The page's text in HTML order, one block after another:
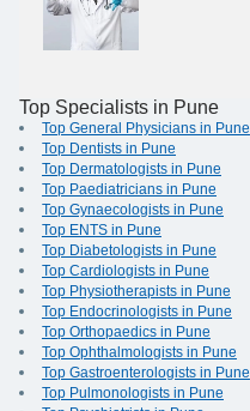
Top Specialists in Pune
Top General Physicians in Pune
Top Dentists in Pune
Top Dermatologists in Pune
Top Paediatricians in Pune
Top Gynaecologists in Pune
Top ENTS in Pune
Top Diabetologists in Pune
Top Cardiologists in Pune
Top Physiotherapists in Pune
Top Endocrinologists in Pune
Top Orthopaedics in Pune
Top Ophthalmologists in Pune
Top Gastroenterologists in Pune
Top Pulmonologists in Pune